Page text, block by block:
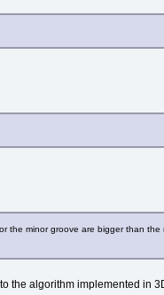
the minor groove are bigger than the
the algorithm implemented in